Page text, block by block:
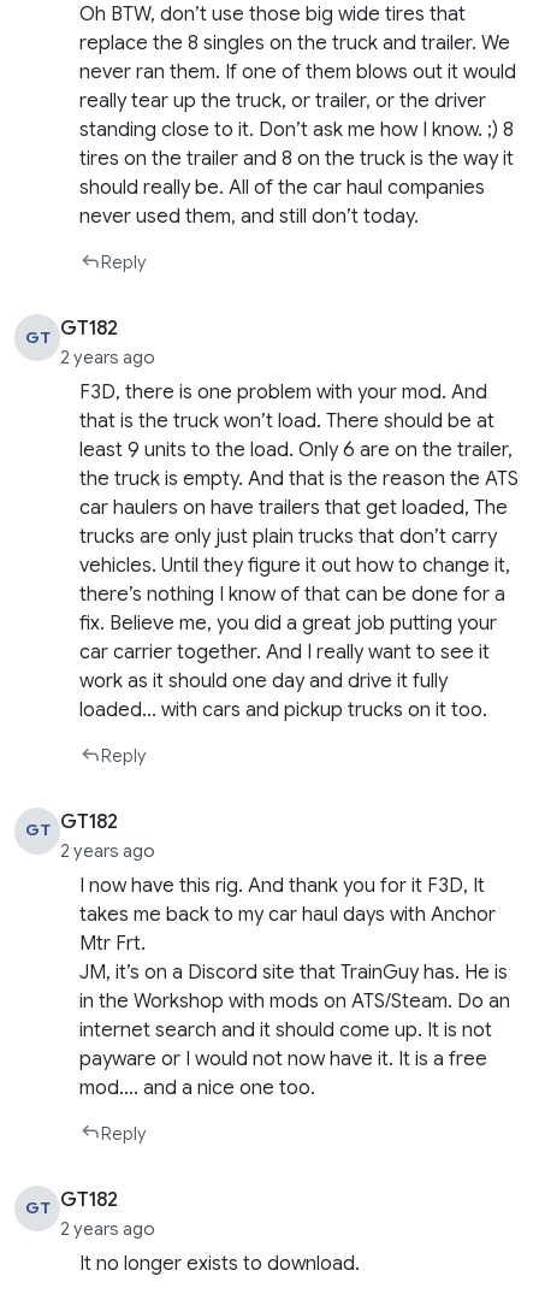
Oh BTW, don’t use those big wide tires that
replace the 8 singles on the truck and trailer. We
never ran them. If one of them blows out it would
really tear up the truck, or trailer, or the driver
standing close to it. Don’t ask me how I know. ;) 8
tires on the trailer and 8 on the truck is the way it
should really be. All of the car haul companies
never used them, and still don’t today.
Reply
GT GT182
2 years ago
F3D, there is one problem with your mod. And
that is the truck won’t load. There should be at
least 9 units to the load. Only 6 are on the trailer,
the truck is empty. And that is the reason the ATS
car haulers on have trailers that get loaded, The
trucks are only just plain trucks that don’t carry
vehicles. Until they figure it out how to change it,
there’s nothing I know of that can be done for a
fix. Believe me, you did a great job putting your
car carrier together. And I really want to see it
work as it should one day and drive it fully
loaded… with cars and pickup trucks on it too.
Reply
GT GT182
2 years ago
I now have this rig. And thank you for it F3D, It
takes me back to my car haul days with Anchor
Mtr Frt.
JM, it’s on a Discord site that TrainGuy has. He is
in the Workshop with mods on ATS/Steam. Do an
internet search and it should come up. It is not
payware or I would not now have it. It is a free
mod…. and a nice one too.
Reply
GT GT182
2 years ago
It no longer exists to download.